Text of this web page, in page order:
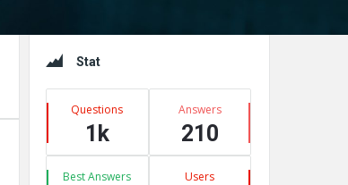
SidebarStat
Questions
1k
Answers
210
Best Answers Users